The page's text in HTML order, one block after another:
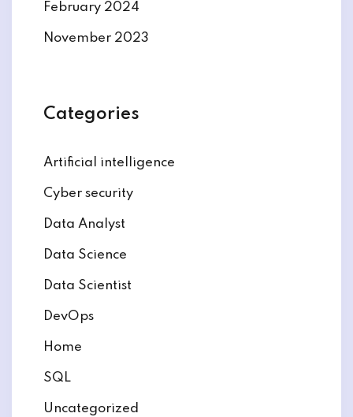
February 2024
November 2023
Categories
Artificial intelligence
Cyber security
Data Analyst
Data Science
Data Scientist
DevOps
Home
SQL
Uncategorized